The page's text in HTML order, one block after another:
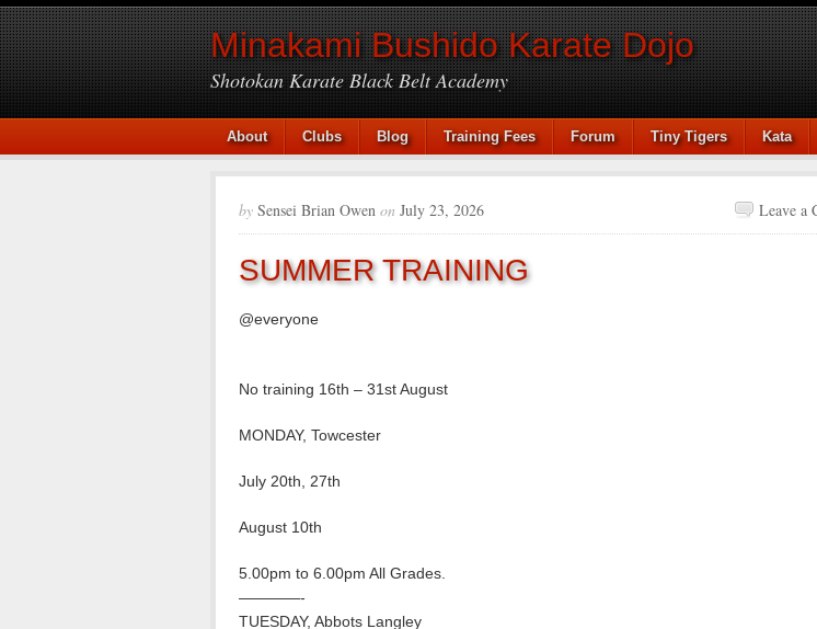
Minakami Bushido Karate Dojo
Shotokan Karate Black Belt Academy
About Clubs Blog Training Fees Forum Tiny Tigers Kata
by Sensei Brian Owen on July 23, 2026 Leave a
SUMMER TRAINING
@everyone
No training 16th – 31st August
MONDAY, Towcester
July 20th, 27th
August 10th
5.00pm to 6.00pm All Grades.
————-
TUESDAY, Abbots Langley